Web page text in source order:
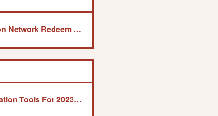
Download Free Playstation Network Redeem Code Generator
8 Best Remote Administration Tools For 2023 (Paid &Amp; Free)